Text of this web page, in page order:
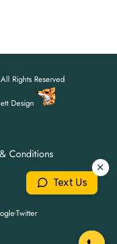
Rights Reserved
Design
Conditions
Twitter
Text Us
is here to help!
is here to help!